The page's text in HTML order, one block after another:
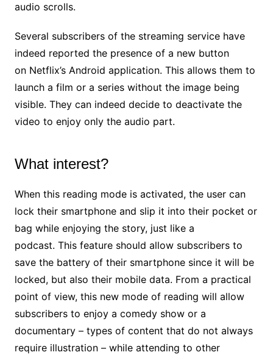
audio scrolls.
Several subscribers of the streaming service have
indeed reported the presence of a new button
on Netflix’s Android application. This allows them to
launch a film or a series without the image being
visible. They can indeed decide to deactivate the
video to enjoy only the audio part.
What interest?
When this reading mode is activated, the user can
lock their smartphone and slip it into their pocket or
bag while enjoying the story, just like a
podcast. This feature should allow subscribers to
save the battery of their smartphone since it will be
locked, but also their mobile data. From a practical
point of view, this new mode of reading will allow
subscribers to enjoy a comedy show or a
documentary – types of content that do not always
require illustration – while attending to other